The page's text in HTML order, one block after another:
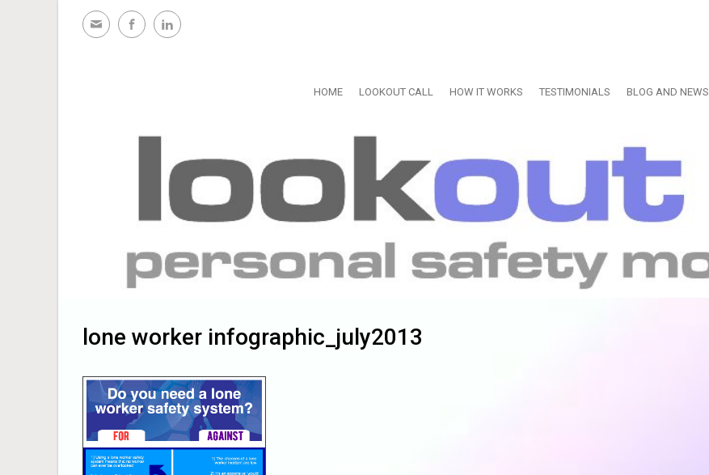
Skip to main content
HOME LOOKOUT CALL HOW IT WORKS TESTIMONIALS BLOG AND NEWS
lone worker infographic_july2013